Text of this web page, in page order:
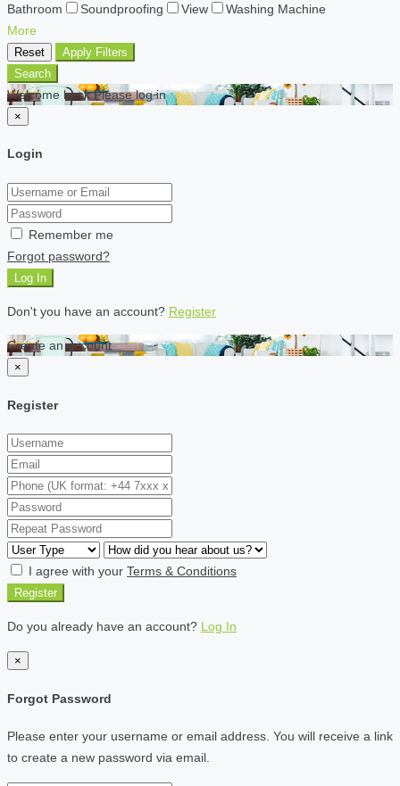
Bathroom
Soundproofing View
Washing Machine
More
Reset
Apply Filters
Search
Welcome back Please log in
×
Login
Remember me
Forgot password?
Log In
Don't you have an account? Register
Create an account
×
Register
I agree with your Terms & Conditions
Register
Do you already have an account? Log In
×
Forgot Password
Please enter your username or email address. You will receive a link
to create a new password via email.